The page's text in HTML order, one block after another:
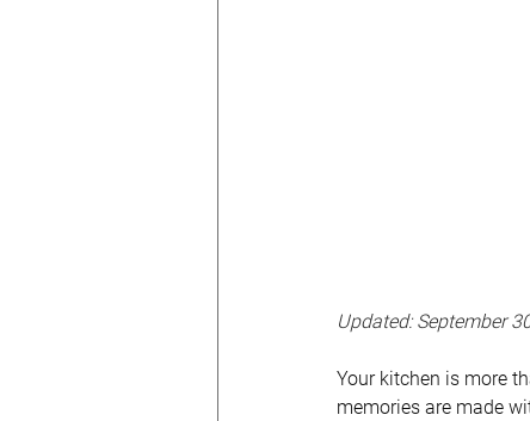
Updated: September
Your kitchen is more
memories are made